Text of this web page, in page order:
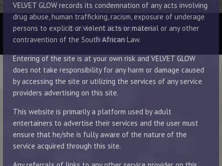
VELVET GLOW records its condemnation of any acts involving
drug abuse, human trafficking, racism, exposure of underage
persons to explicit or violent acts or material or any other
contravention of the South African Law.
Entering of the site is at your own risk and VELVET GLOW
does not take responsibility for any harm or damage caused
by accessing the site or utilizing the services of any service
providers advertising on this site.
This website is primarily a platform used by adult
entertainers to advertise their services and the user must
ensure that he/she is fully aware of the nature of the
service acquired through this site.
© 2014 - 2026 Velvet Glow
Disclaimer